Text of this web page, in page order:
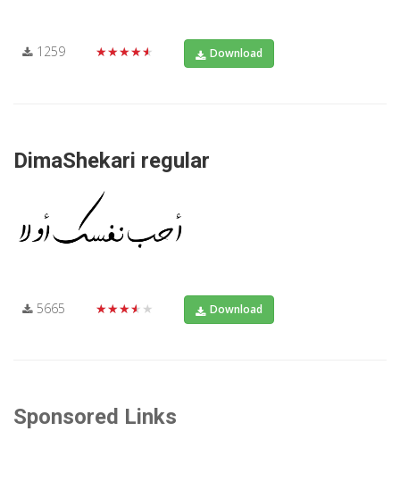
1259 ★★★★★ Download
DimaShekari regular
5665 ★★★★★ Download
Sponsored Links